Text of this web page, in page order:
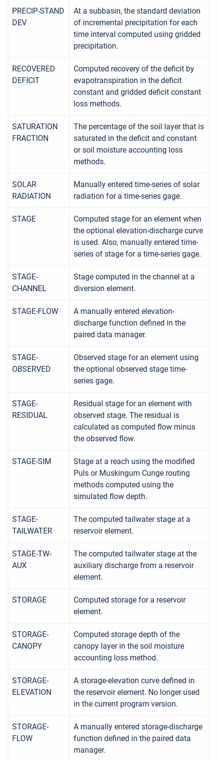
PRECIP-STAND
DEV
At a subbasin, the standard deviation
of incremental precipitation for each
time interval computed using gridded
precipitation.
RECOVERED
DEFICIT
Computed recovery of the deficit by
evapotranspiration in the deficit
constant and gridded deficit constant
loss methods.
SATURATION
FRACTION
The percentage of the soil layer that is
saturated in the deficit and constant
or soil moisture accounting loss
methods.
SOLAR
RADIATION
Manually entered time-series of solar
radiation for a time-series gage.
STAGE
Computed stage for an element when
the optional elevation-discharge curve
is used. Also, manually entered time-
series of stage for a time-series gage.
STAGE-
CHANNEL
Stage computed in the channel at a
diversion element.
STAGE-FLOW
A manually entered elevation-
discharge function defined in the
paired data manager.
STAGE-
OBSERVED
Observed stage for an element using
the optional observed stage time-
series gage.
STAGE-
RESIDUAL
Residual stage for an element with
observed stage. The residual is
calculated as computed flow minus
the observed flow.
STAGE-SIM
Stage at a reach using the modified
Puls or Muskingum Cunge routing
methods computed using the
simulated flow depth.
STAGE-
TAILWATER
The computed tailwater stage at a
reservoir element.
STAGE-TW-
AUX
The computed tailwater stage at the
auxiliary discharge from a reservoir
element.
STORAGE
Computed storage for a reservoir
element.
STORAGE-
CANOPY
Computed storage depth of the
canopy layer in the soil moisture
accounting loss method.
STORAGE-
ELEVATION
A storage-elevation curve defined in
the reservoir element. No longer used
in the current program version.
STORAGE-
FLOW
A manually entered storage-discharge
function defined in the paired data
manager.